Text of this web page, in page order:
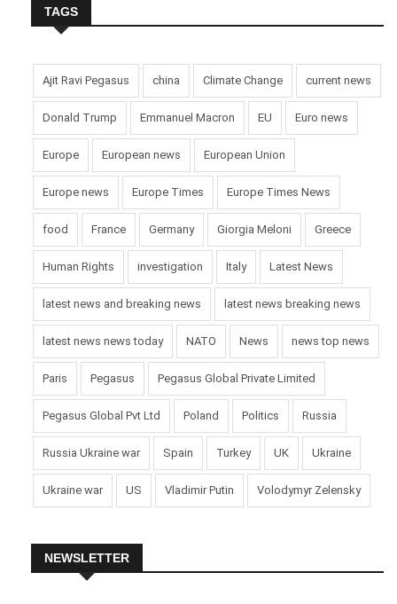
TAGS
Ajit Ravi Pegasus china Climate Change current news
Donald Trump Emmanuel Macron EU Euro news
Europe European news European Union
Europe news Europe Times Europe Times News
food France Germany Giorgia Meloni Greece
Human Rights investigation Italy Latest News
latest news and breaking news latest news breaking news
latest news news today NATO News news top news
Paris Pegasus Pegasus Global Private Limited
Pegasus Global Pvt Ltd Poland Politics Russia
Russia Ukraine war Spain Turkey UK Ukraine
Ukraine war US Vladimir Putin Volodymyr Zelensky
NEWSLETTER